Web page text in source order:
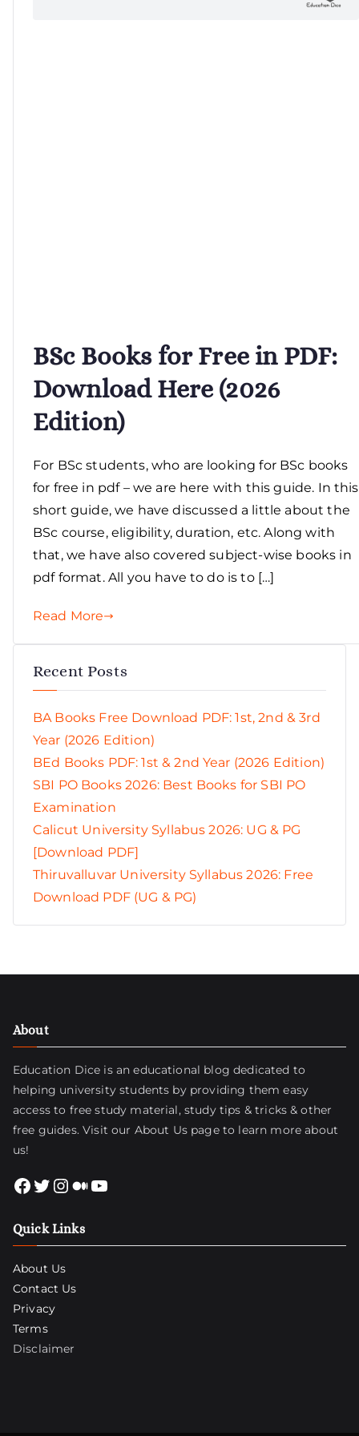
BSc Books for Free in PDF:
Download Here (2026
Edition)
For BSc students, who are looking for BSc books
for free in pdf – we are here with this guide. In this
short guide, we have discussed a little about the
BSc course, eligibility, duration, etc. Along with
that, we have also covered subject-wise books in
pdf format. All you have to do is to […]
Read More
Recent Posts
BA Books Free Download PDF: 1st, 2nd & 3rd
Year (2026 Edition)
BEd Books PDF: 1st & 2nd Year (2026 Edition)
SBI PO Books 2026: Best Books for SBI PO
Examination
Calicut University Syllabus 2026: UG & PG
[Download PDF]
Thiruvalluvar University Syllabus 2026: Free
Download PDF (UG & PG)
About
Education Dice is an educational blog dedicated to
helping university students by providing them easy
access to free study material, study tips & tricks & other
free guides. Visitour About Us pageto learn more about
us!
Facebook
Twitter
Instagram
Medium
YouTube
Quick Links
About Us
Contact Us
Privacy
Terms
Disclaimer